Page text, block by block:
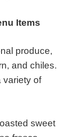
Items
produce,
and chiles.
variety of
sweet